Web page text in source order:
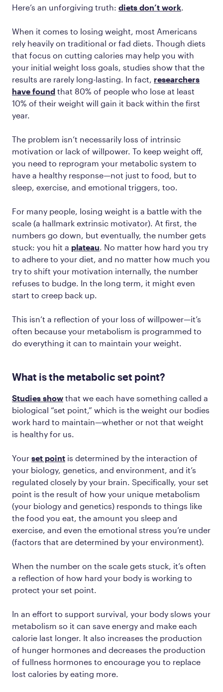
Here’s an unforgiving truth: diets don’t work
When it comes to losing weight, most Americans
rely heavily on traditional or fad diets. Though diets
that focus on cutting calories may help you with
your initial weight loss goals, studies show that the
results are rarely long-lasting. In fact, researchers
have found that 80% of people who lose at least
10% of their weight will gain it back within the first
year.
The problem isn’t necessarily loss of intrinsic
motivation or lack of willpower. To keep weight off,
you need to reprogram your metabolic system to
have a healthy response—not just to food, but to
sleep, exercise, and emotional triggers, too.
For many people, losing weight is a battle with the
scale (a hallmark extrinsic motivator). At first, the
numbers go down, but eventually, the number gets
stuck: you hit a plateau . No matter how hard you try
to adhere to your diet, and no matter how much you
try to shift your motivation internally, the number
refuses to budge. In the long term, it might even
start to creep back up.
This isn’t a reflection of your loss of willpower—it’s
often because your metabolism is programmed to
do everything it can to maintain your weight.
What is the metabolic set point?
Studies show that we each have something called a
biological “set point,” which is the weight our bodies
work hard to maintain—whether or not that weight
is healthy for us.
Your set point is determined by the interaction of
your biology, genetics, and environment, and it’s
regulated closely by your brain. Specifically, your set
point is the result of how your unique metabolism
(your biology and genetics) responds to things like
the food you eat, the amount you sleep and
exercise, and even the emotional stress you’re under
(factors that are determined by your environment).
When the number on the scale gets stuck, it’s often
a reflection of how hard your body is working to
protect your set point.
In an effort to support survival, your body slows your
metabolism so it can save energy and make each
calorie last longer. It also increases the production
of hunger hormones and decreases the production
of fullness hormones to encourage you to replace
lost calories by eating more.